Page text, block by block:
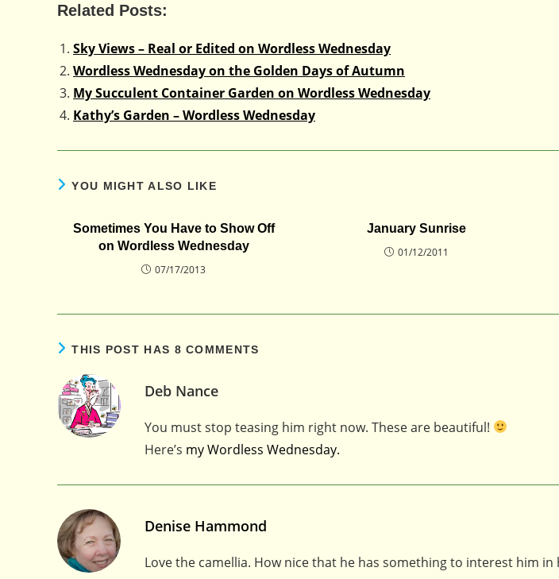
Related Posts:
Sky Views – Real or Edited on Wordless Wednesday
Wordless Wednesday on the Golden Days of Autumn
My Succulent Container Garden on Wordless Wednesday
Kathy’s Garden – Wordless Wednesday
YOU MIGHT ALSO LIKE
Sometimes You Have to Show Off
on Wordless Wednesday
07/17/2013
January Sunrise
01/12/2011
THIS POST HAS 8 COMMENTS
Deb Nance
You must stop teasing him right now. These are beautiful!
Here’s my Wordless Wednesday.
Denise Hammond
Love the camellia. How nice that he has something to interest him